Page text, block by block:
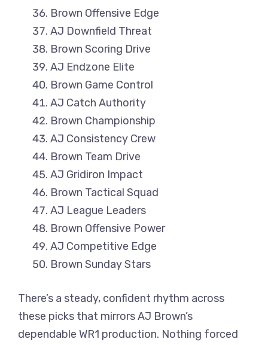
Brown Offensive Edge
AJ Downfield Threat
Brown Scoring Drive
AJ Endzone Elite
Brown Game Control
AJ Catch Authority
Brown Championship
AJ Consistency Crew
Brown Team Drive
AJ Gridiron Impact
Brown Tactical Squad
AJ League Leaders
Brown Offensive Power
AJ Competitive Edge
Brown Sunday Stars
There’s a steady, confident rhythm across
these picks that mirrors AJ Brown’s
dependable WR1 production. Nothing forced